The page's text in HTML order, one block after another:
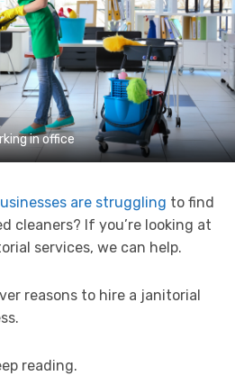
in office
are struggling to find
cleaners? If you’re looking at
services, we can help.
reasons to hire a janitorial
reading.